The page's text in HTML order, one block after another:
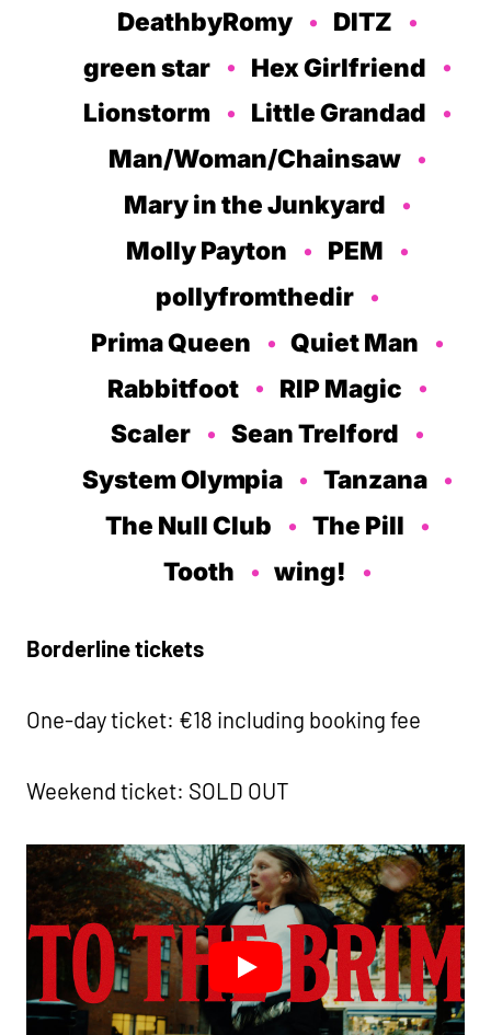
DeathbyRomy
DITZ
green star
Hex Girlfriend
Lionstorm
Little Grandad
Man/Woman/Chainsaw
Mary in the Junkyard
Molly Payton
PEM
pollyfromthedir
Prima Queen
Quiet Man
Rabbitfoot
RIP Magic
Scaler
Sean Trelford
System Olympia
Tanzana
The Null Club
The Pill
Tooth
wing!
Borderline tickets
One-day ticket: €18 including booking fee
Weekend ticket: SOLD OUT